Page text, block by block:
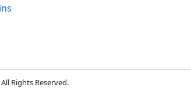
Rights Reserved.